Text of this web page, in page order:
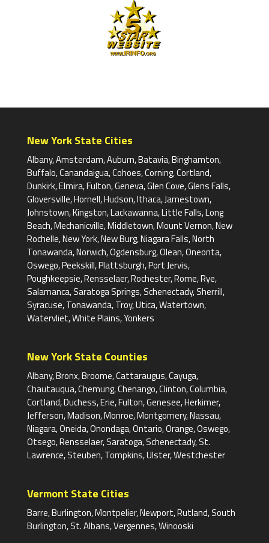
New York State Cities
Albany, Amsterdam, Auburn, Batavia, Binghamton,
Buffalo, Canandaigua, Cohoes, Corning, Cortland,
Dunkirk, Elmira, Fulton, Geneva, Glen Cove, Glens Falls,
Gloversville, Hornell, Hudson, Ithaca, Jamestown,
Johnstown, Kingston, Lackawanna, Little Falls, Long
Beach, Mechanicville, Middletown, Mount Vernon, New
Rochelle, New York, New Burg, Niagara Falls, North
Tonawanda, Norwich, Ogdensburg, Olean, Oneonta,
Oswego, Peekskill, Plattsburgh, Port Jervis,
Poughkeepsie, Rensselaer, Rochester, Rome, Rye,
Salamanca, Saratoga Springs, Schenectady, Sherrill,
Syracuse, Tonawanda, Troy, Utica, Watertown,
Watervliet, White Plains, Yonkers
New York State Counties
Albany, Bronx, Broome, Cattaraugus, Cayuga,
Chautauqua, Chemung, Chenango, Clinton, Columbia,
Cortland, Duchess, Erie, Fulton, Genesee, Herkimer,
Jefferson, Madison, Monroe, Montgomery, Nassau,
Niagara, Oneida, Onondaga, Ontario, Orange, Oswego,
Otsego, Rensselaer, Saratoga, Schenectady, St.
Lawrence, Steuben, Tompkins, Ulster, Westchester
Vermont State Cities
Barre, Burlington, Montpelier, Newport, Rutland, South
Burlington, St. Albans, Vergennes, Winooski